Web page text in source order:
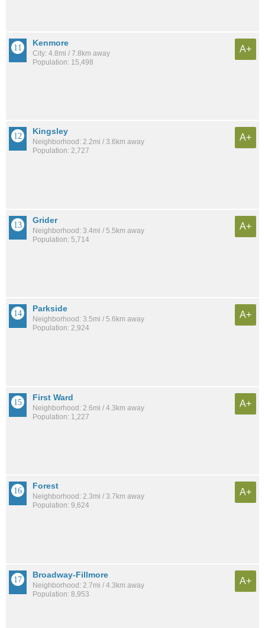
Kenmore
City: 4.8mi / 7.8km away
Population: 15,498
A+
Kingsley
Neighborhood: 2.2mi / 3.6km away
Population: 2,727
A+
Grider
Neighborhood: 3.4mi / 5.5km away
Population: 5,714
A+
Parkside
Neighborhood: 3.5mi / 5.6km away
Population: 2,924
A+
First Ward
Neighborhood: 2.6mi / 4.3km away
Population: 1,227
A+
Forest
Neighborhood: 2.3mi / 3.7km away
Population: 9,624
A+
Broadway-Fillmore
Neighborhood: 2.7mi / 4.3km away
Population: 8,953
A+